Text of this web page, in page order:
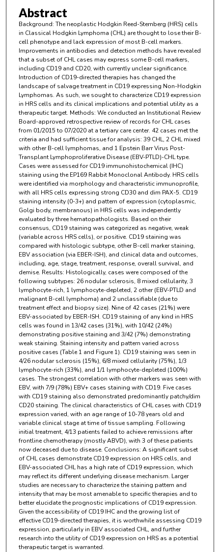
Abstract
Background: The neoplastic Hodgkin Reed-Sternberg (HRS) cells
in Classical Hodgkin Lymphoma (CHL) are thought to lose their B-
cell phenotype and lack expression of most B-cell markers.
Improvements in antibodies and detection methods have revealed
that a subset of CHL cases may express some B-cell markers,
including CD19 and CD20, with currently unclear significance.
Introduction of CD19-directed therapies has changed the
landscape of salvage treatment in CD19 expressing Non-Hodgkin
Lymphomas. As such, we sought to characterize CD19 expression
in HRS cells and its clinical implications and potential utility as a
therapeutic target. Methods: We conducted an Institutional Review
Board-approved retrospective review of records for CHL cases
from 01/2015 to 07/2020 at a tertiary care center. 42 cases met the
criteria and had sufficient tissue for analysis: 39 CHL, 2 CHL mixed
with other B-cell lymphomas, and 1 Epstein Barr Virus Post-
Transplant Lymphoproliferative Disease (EBV-PTLD)-CHL type.
Cases were assessed for CD19 immunohistochemical (IHC)
staining using the EP169 Rabbit Monoclonal Antibody. HRS cells
were identified via morphology and characteristic immunoprofile,
with all HRS cells expressing strong CD30 and dim PAX-5. CD19
staining intensity (0-3+) and pattern of expression (cytoplasmic,
Golgi body, membranous) in HRS cells was independently
evaluated by three hematopathologists. Based on their
consensus, CD19 staining was categorized as negative, weak
(variable across HRS cells), or positive. CD19 staining was
compared with histologic subtype, other B-cell marker staining,
EBV association (via EBER-ISH), and clinical data and outcomes,
including, age, stage, treatment, response, overall survival, and
demise. Results: Histologically, cases were composed of the
following subtypes: 26 nodular sclerosis, 8 mixed cellularity, 3
lymphocyte-rich, 1 lymphocyte-depleted, 2 other (EBV-PTLD and
malignant B-cell lymphoma) and 2 unclassifiable (due to
treatment effect and biopsy size). Nine of 42 cases (21%) were
EBV-associated by EBER-ISH. CD19 staining of any kind in HRS
cells was found in 13/42 cases (31%), with 10/42 (24%)
demonstrating positive staining and 3/42 (7%) demonstrating
weak staining. Staining intensity and pattern varied across
positive cases (Table 1 and Figure 1). CD19 staining was seen in
4/26 nodular sclerosis (15%), 6/8 mixed cellularity (75%), 1/3
lymphocyte-rich (33%), and 1/1 lymphocyte-depleted (100%)
cases. The strongest correlation with other markers was seen with
EBV, with 7/9 (78%) EBV+ cases staining with CD19. Five cases
with CD19 staining also demonstrated predominantly patchy/dim
CD20 staining. The clinical characteristics of CHL cases with CD19
expression varied, with an age range of 10-78 years old and
variable clinical stage at time of tissue sampling. Following
initial treatment, 4/13 patients failed to achieve remissions after
frontline chemotherapy (mostly ABVD), with 3 of these patients
now deceased due to disease. Conclusions: A significant subset
of CHL cases demonstrate CD19 expression on HRS cells, and
EBV-associated CHL has a high rate of CD19 expression, which
may reflect its different underlying disease mechanism. Larger
studies are necessary to characterize the staining pattern and
intensity that may be most amenable to specific therapies and to
better elucidate the prognostic implications of CD19 expression.
Given the accessibility of CD19 IHC and the growing list of
effective CD19-directed therapies, it is worthwhile assessing CD19
expression, particularly in EBV associated CHL, and further
research into the utility of CD19 expression on HRS as a potential
therapeutic target is warranted.